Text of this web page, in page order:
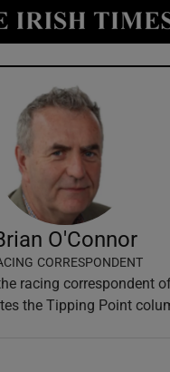
Show Culture sub
Show Environment
Show Technology sub
Show Science sub
O'Connor
CORRESPONDENT
racing correspondent
the Tipping Point
window